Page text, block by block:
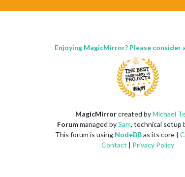
Enjoying MagicMirror? Please consider
MagicMirrorcreated byMichael
Forummanaged bySam, technical setup
This forum is using NodeBBas its core |
Contact | Privacy Policy